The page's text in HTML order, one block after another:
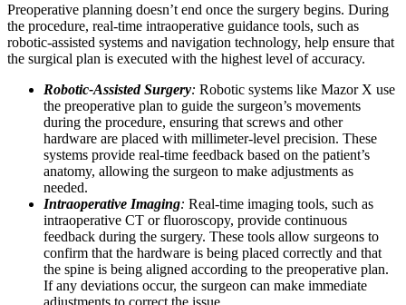
Preoperative planning doesn’t end once the surgery begins. During
the procedure, real-time intraoperative guidance tools, such as
robotic-assisted systems and navigation technology, help ensure that
the surgical plan is executed with the highest level of accuracy.
Robotic-Assisted Surgery: Robotic systems like Mazor X use
the preoperative plan to guide the surgeon’s movements
during the procedure, ensuring that screws and other
hardware are placed with millimeter-level precision. These
systems provide real-time feedback based on the patient’s
anatomy, allowing the surgeon to make adjustments as
needed.
Intraoperative Imaging: Real-time imaging tools, such as
intraoperative CT or fluoroscopy, provide continuous
feedback during the surgery. These tools allow surgeons to
confirm that the hardware is being placed correctly and that
the spine is being aligned according to the preoperative plan.
If any deviations occur, the surgeon can make immediate
adjustments to correct the issue.